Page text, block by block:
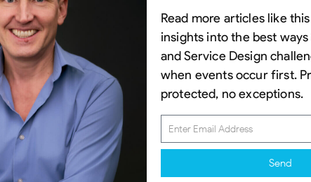
skeuomorphism are – and these
skeuomorphism can do for a
subtly. So if
if you look at a design and you
thinking about is the real world
just kind of sneak in and
maybe you unconsciously
Read more articles like
insights into the best
and Service Design
when events occur first.
protected, no exceptions.
Send